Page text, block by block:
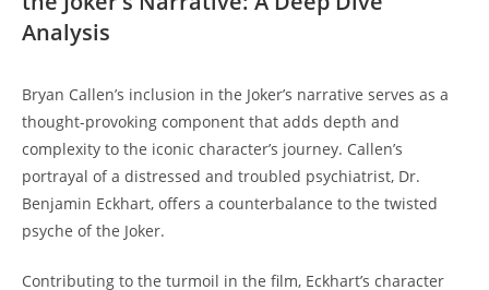
Analysis
Bryan Callen’s inclusion in the ⁢Joker’s narrative serves as a
thought-provoking component that adds depth and
complexity to the iconic character’s journey. Callen’s
portrayal of a distressed and troubled psychiatrist, Dr.
Benjamin ‌Eckhart, offers a counterbalance to the twisted
psyche of the Joker.
Contributing to the turmoil in the film, Eckhart’s‍ character